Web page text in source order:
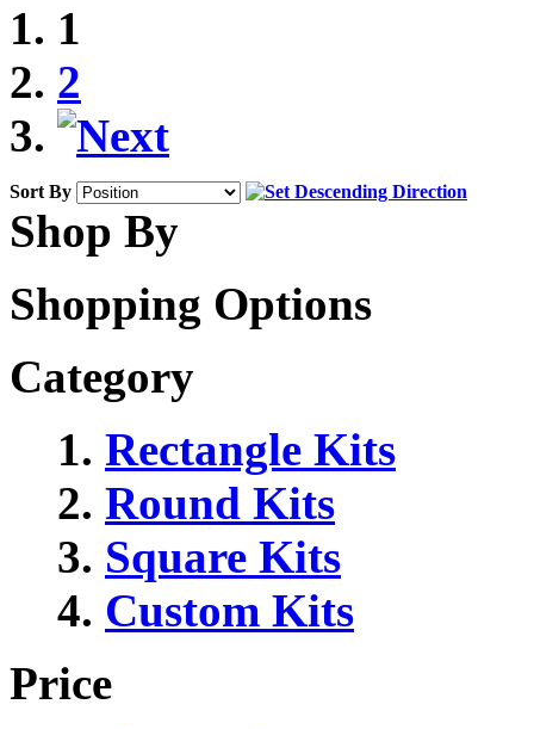
1
2
Sort By
Shop By
Shopping Options
Category
Rectangle Kits
Round Kits
Square Kits
Custom Kits
Price